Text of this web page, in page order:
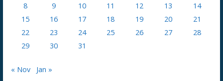
8
9 10 11 12 13
14
15
16 17 18 19 20
21
22
23 24 25 26 27
28
29
30 31
« Nov Jan »